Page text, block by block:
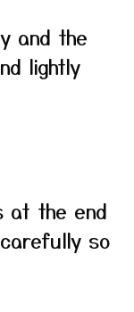
and the
lightly
at the end
so